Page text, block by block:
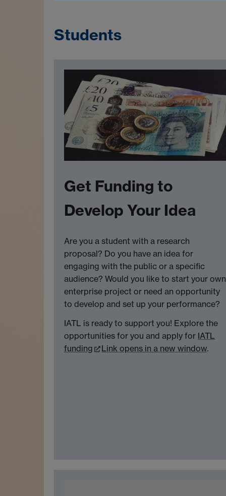
Students
Get Funding to
Develop Your Idea
Are you a student with a research
proposal? Do you have an idea for
engaging with the public or a specific
audience? Would you like to start your own
enterprise project or need an opportunity
to develop and set up your performance?
IATL is ready to support you! Explore the
opportunities for you and apply for IATL
funding
Link opens in a new window.